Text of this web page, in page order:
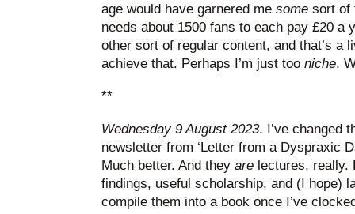
age would have garnered me some sort of
needs about 1500 fans to each pay £20 a
other sort of regular content, and that’s a
achieve that. Perhaps I’m just too niche.
**
Wednesday 9 August 2023. I’ve changed
newsletter from ‘Letter from a Dyspraxic
Much better. And they arelectures, really.
findings, useful scholarship, and (I hope)
compile them into a book once I’ve